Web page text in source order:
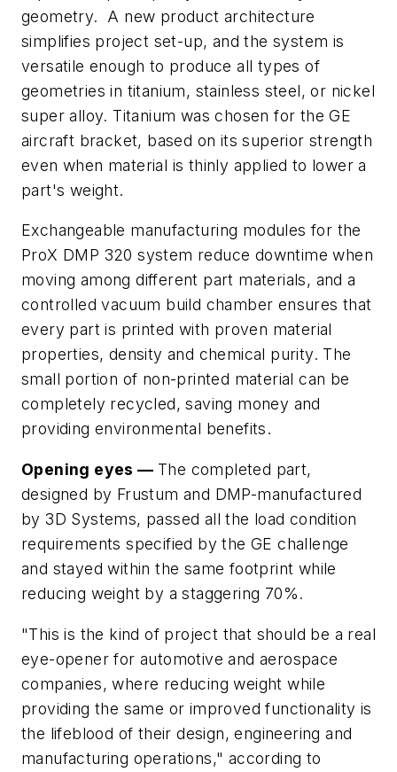
geometry. A new product architecture
simplifies project set-up, and the system is
versatile enough to produce all types of
geometries in titanium, stainless steel, or nickel
super alloy. Titanium was chosen for the GE
aircraft bracket, based on its superior strength
even when material is thinly applied to lower a
part's weight.
Exchangeable manufacturing modules for the
ProX DMP 320 system reduce downtime when
moving among different part materials, and a
controlled vacuum build chamber ensures that
every part is printed with proven material
properties, density and chemical purity. The
small portion of non-printed material can be
completely recycled, saving money and
providing environmental benefits.
Opening eyes — The completed part,
designed by Frustum and DMP-manufactured
by 3D Systems, passed all the load condition
requirements specified by the GE challenge
and stayed within the same footprint while
reducing weight by a staggering 70%.
"This is the kind of project that should be a real
eye-opener for automotive and aerospace
companies, where reducing weight while
providing the same or improved functionality is
the lifeblood of their design, engineering and
manufacturing operations," according to